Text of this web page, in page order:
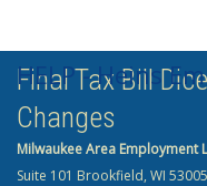
HELP - Heins
262-241-8444
Final Tax Bill
Changes
Milwaukee Area Employment
Suite 101 Brookfield, WI 53005